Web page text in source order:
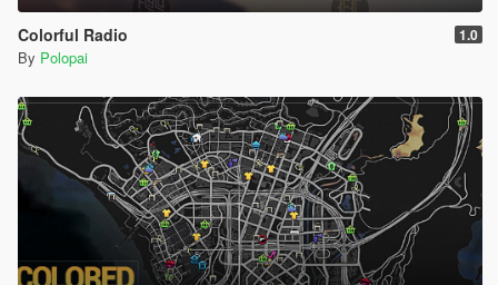
Colorful Radio 1.0
By Polopai